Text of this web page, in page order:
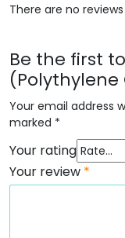
There are no
Be the first
(Polythylene
Your email address
marked *
Your rating
Your review *